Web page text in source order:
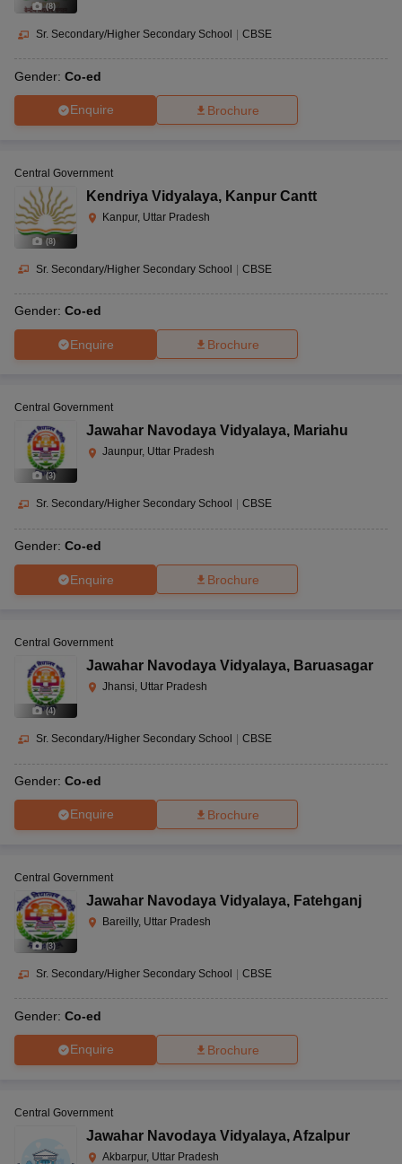
(8)
Sr. Secondary/Higher Secondary School | CBSE
Gender: Co-ed
Enquire Brochure
(8)
Central Government
Kendriya Vidyalaya, Kanpur Cantt
Kanpur, Uttar Pradesh
Sr. Secondary/Higher Secondary School | CBSE
Gender: Co-ed
Enquire Brochure
(3)
Central Government
Jawahar Navodaya Vidyalaya, Mariahu
Jaunpur, Uttar Pradesh
Sr. Secondary/Higher Secondary School CBSE
Gender: Co-ed
Enquire Brochure
(4)
Central Government
Jawahar Navodaya Vidyalaya, Baruasagar
Jhansi, Uttar Pradesh
Sr. Secondary/Higher Secondary School CBSE
Gender: Co-ed
Enquire Brochure
(3)
Central Government
Jawahar Navodaya Vidyalaya, Fatehganj
Bareilly, Uttar Pradesh
Sr. Secondary/Higher Secondary School CBSE
Gender: Co-ed
Enquire Brochure
Central Government
Jawahar Navodaya Vidyalaya, Afzalpur
Akbarpur, Uttar Pradesh